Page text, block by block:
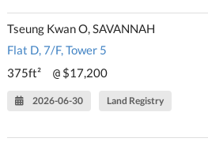
Tseung Kwan O, SAVANNAH
Flat D, 7/F, Tower 5
375ft²
@ $17,200
2026-06-30 Land Registry